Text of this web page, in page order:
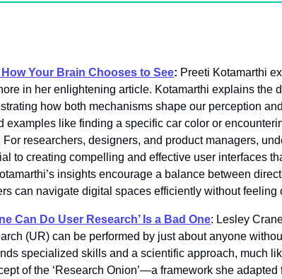
Your Brain Chooses to See: Preeti Kotamarthi
in her enlightening article. Kotamarthi explains the
how both mechanisms shape our perception
examples like finding a specific car color or
researchers, designers, and product managers,
to creating compelling and effective user interfaces
insights encourage a balance between
can navigate digital spaces efficiently without feeling
Can Do User Research’ Is a Bad One: Lesley
(UR) can be performed by just about anyone
specialized skills and a scientific approach, much
of the ‘Research Onion’—a framework she adapted